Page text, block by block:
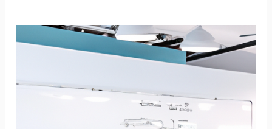
Affordable
Whiteboard